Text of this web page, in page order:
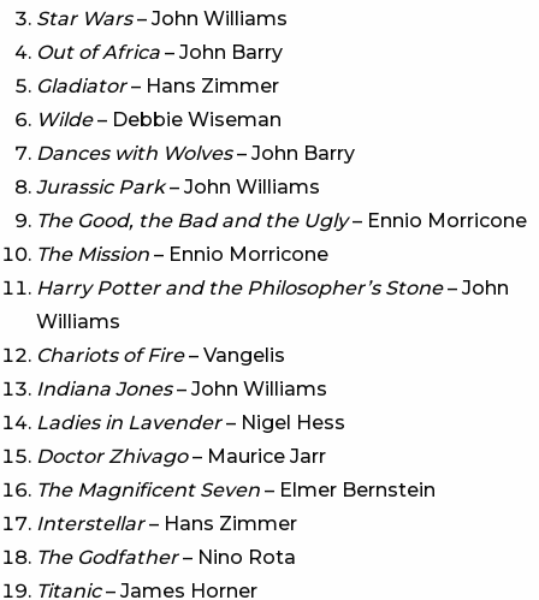
Star Wars – John Williams
Out of Africa – John Barry
Gladiator – Hans Zimmer
Wilde – Debbie Wiseman
Dances with Wolves – John Barry
Jurassic Park – John Williams
The Good, the Bad and the Ugly – Ennio Morricone
The Mission – Ennio Morricone
Harry Potter and the Philosopher’s Stone – John
Williams
Chariots of Fire – Vangelis
Indiana Jones – John Williams
Ladies in Lavender – Nigel Hess
Doctor Zhivago – Maurice Jarr
The Magnificent Seven – Elmer Bernstein
Interstellar – Hans Zimmer
The Godfather – Nino Rota
Titanic – James Horner